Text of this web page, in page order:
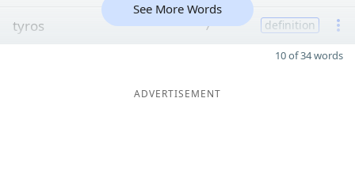
tyros 7 definition
See More Words
10 of 34 words
ADVERTISEMENT